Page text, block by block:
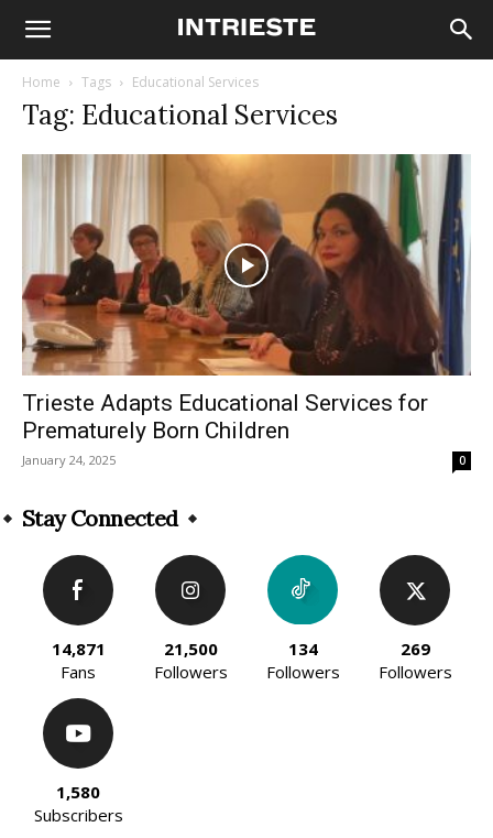
Home Tags Educational Services
Tag: Educational Services
Trieste Adapts Educational Services for
Prematurely Born Children
January 24, 2025 0
Stay Connected
14,871
Fans
21,500
Followers
134
Followers
269
Followers
1,580
Subscribers